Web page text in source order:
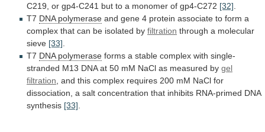
C219, or gp4-C241 but to a monomer of gp4-C272 [32]
T7 DNA polymerase and gene 4 protein associate to form a
complex that can be isolated by filtration through a molecular
sieve [33]
T7 DNA polymerase forms a stable complex with single-
stranded M13 DNA at 50 mM NaCl as measured by gel
filtration and this complex requires 200 mM NaCl for
dissociation, a salt concentration that inhibits RNA-primed DNA
synthesis [33]